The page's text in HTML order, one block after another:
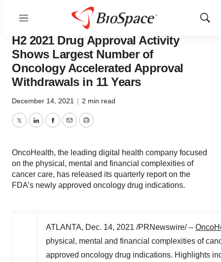
Menu
Show
OncoHealth’s Analysis of the FDA’s
H2 2021 Drug Approval Activity
Shows Largest Number of
Oncology Accelerated Approval
Withdrawals in 11 Years
December 14, 2021 | 2 min read
TwitterLinkedInFacebook
EmailPrint
OncoHealth, the leading digital health company focused
on the physical, mental and financial complexities of
cancer care, has released its quarterly report on the
FDA’s newly approved oncology drug indications.
ATLANTA, Dec. 14, 2021 /PRNewswire/ --
physical, mental and financial complexities of
approved oncology drug indications. Highlights